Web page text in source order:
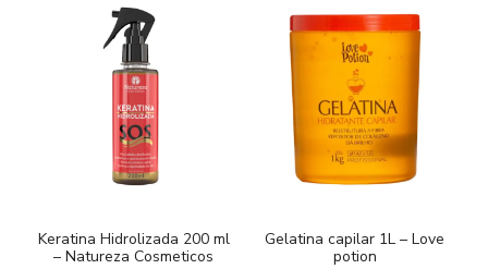
Keratina Hidrolizada 200 ml
– Natureza Cosmeticos
Gelatina capilar 1L – Love
potion